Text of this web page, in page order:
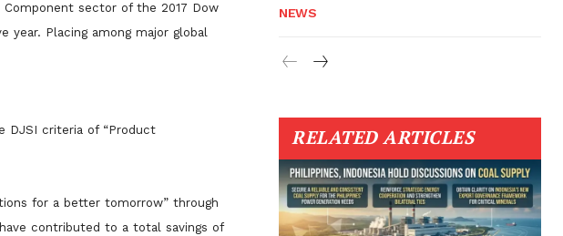
sector of the 2017 Dow
year. Placing among major global
DJSI criteria of “Product
for a better tomorrow” through
contributed to a total savings of
NEWS
RELATED ARTICLES